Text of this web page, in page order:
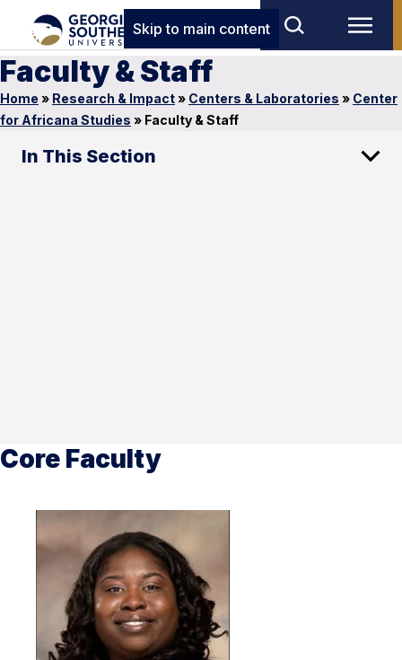
Skip to main content
Faculty & Staff
Home » Research & Impact» Centers & Laboratories » Center
for Africana Studies » Faculty & Staff
In This Section
Core Faculty